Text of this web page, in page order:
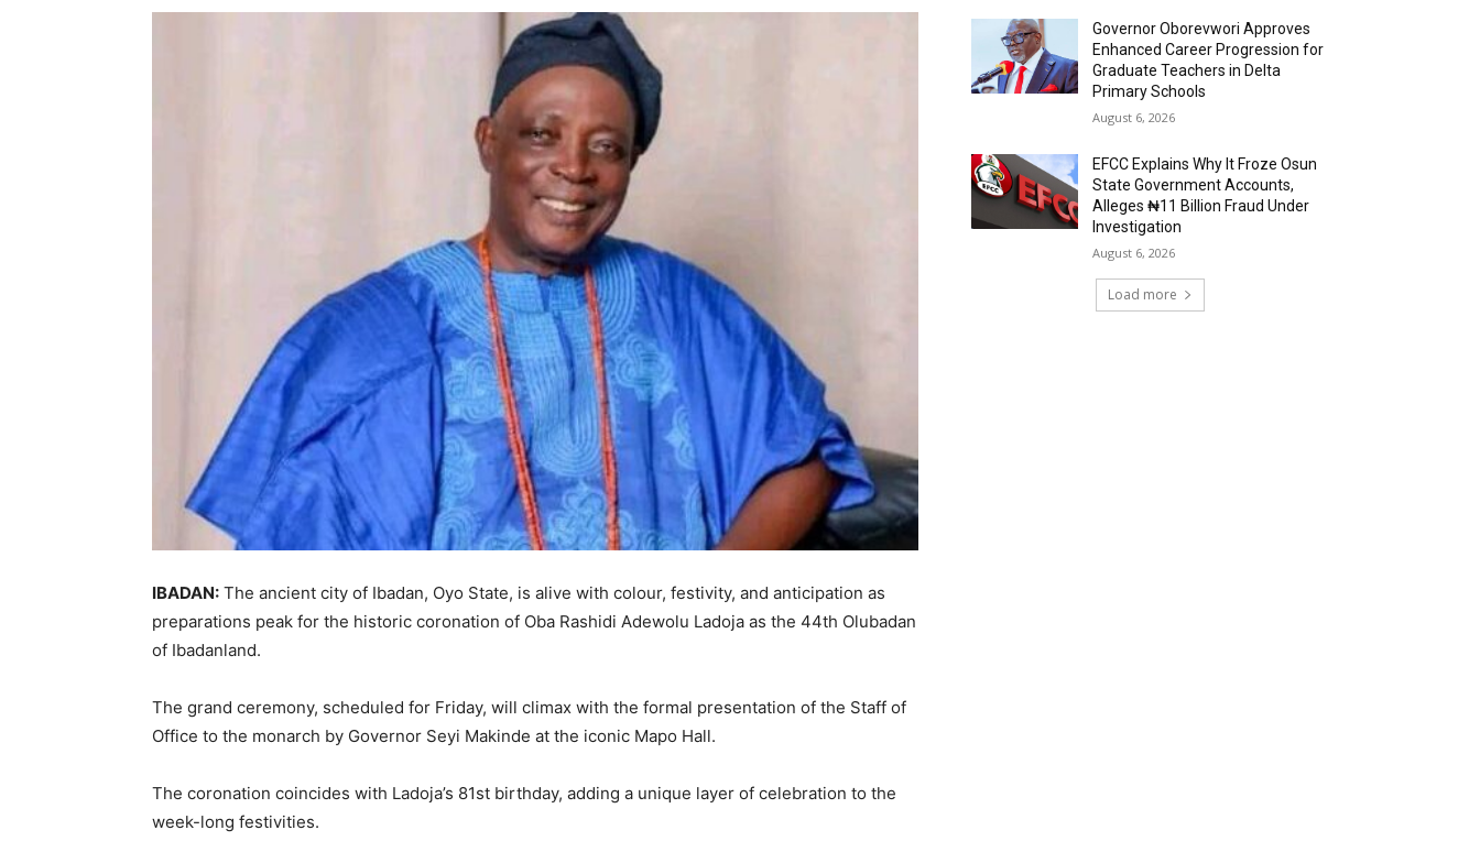
IBADAN: The ancient city of Ibadan, Oyo State, is alive with colour, festivity, and anticipation as
preparations peak for the historic coronation of Oba Rashidi Adewolu Ladoja as the 44th Olubadan
of Ibadanland.
The grand ceremony, scheduled for Friday, will climax with the formal presentation of the Staff of
Office to the monarch by Governor Seyi Makinde at the iconic Mapo Hall.
The coronation coincides with Ladoja’s 81st birthday, adding a unique layer of celebration to the
week-long festivities.
Governor Oborevwori Approves
Enhanced Career Progression for
Graduate Teachers in Delta
Primary Schools
August 6, 2026
EFCC Explains Why It Froze Osun
State Government Accounts,
Alleges ₦11 Billion Fraud Under
Investigation
August 6, 2026
Load more